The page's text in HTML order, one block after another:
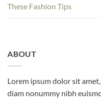
These Fashion Tips
ABOUT
Lorem ipsum dolor sit
diam nonummy nibh